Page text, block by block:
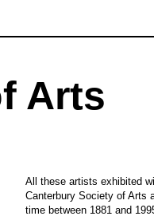
Arts
All these artists exhibited
Canterbury Society of Arts
time between 1881 and